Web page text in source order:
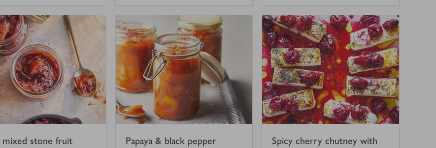
mixed stone fruit
Papaya & black pepper
Spicy cherry chutney with